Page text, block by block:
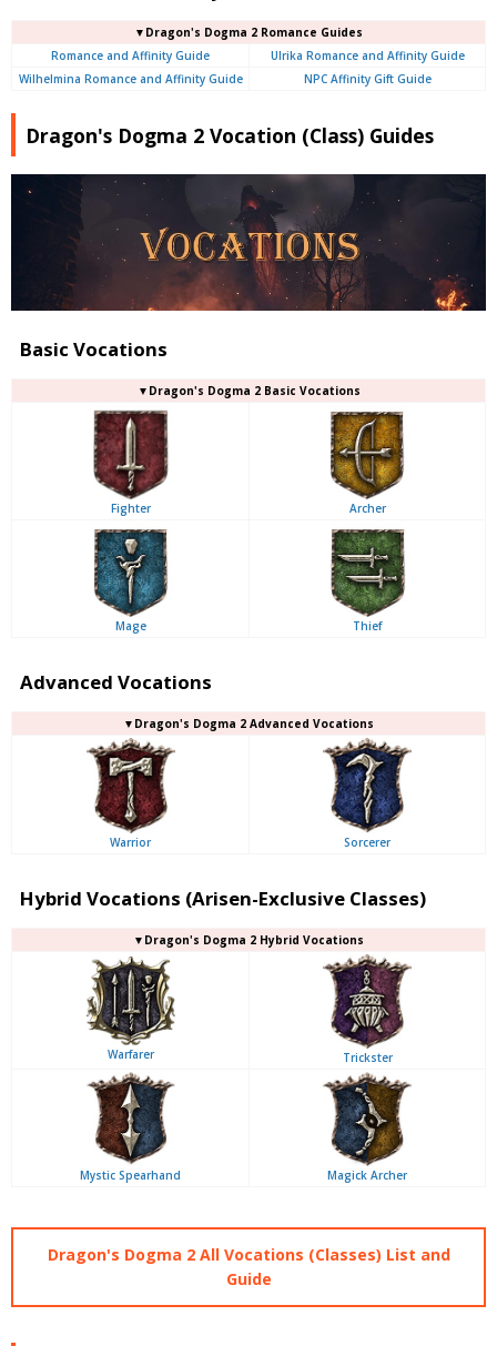
▼Dragon's Dogma 2 Romance Guides
Romance and Affinity Guide
Ulrika Romance and Affinity Guide
Wilhelmina Romance and Affinity Guide
NPC Affinity Gift Guide
Dragon's Dogma 2 Vocation (Class) Guides
Basic Vocations
▼Dragon's Dogma 2 Basic Vocations
Fighter Archer
Mage Thief
Advanced Vocations
▼Dragon's Dogma 2 Advanced Vocations
Warrior Sorcerer
Hybrid Vocations (Arisen-Exclusive Classes)
▼Dragon's Dogma 2 Hybrid Vocations
Warfarer Trickster
Mystic Spearhand Magick Archer
Dragon's Dogma 2 All Vocations (Classes) List and
Guide